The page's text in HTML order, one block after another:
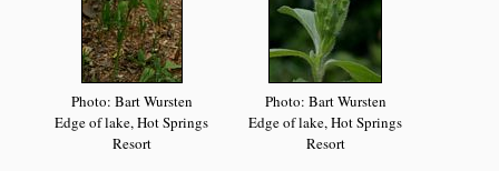
Photo: Bart Wursten
Edge of lake, Hot Springs
Resort
Photo: Bart Wursten
Edge of lake, Hot Springs
Resort